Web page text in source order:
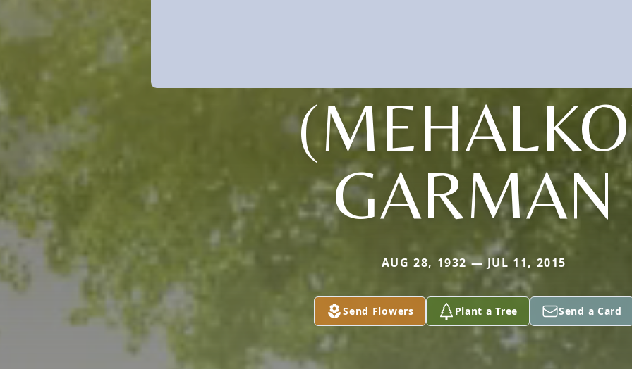
GARMAN
AUG 28, 1932 — JUL 11, 2015
Send Flowers Plant a Tree Send a Card